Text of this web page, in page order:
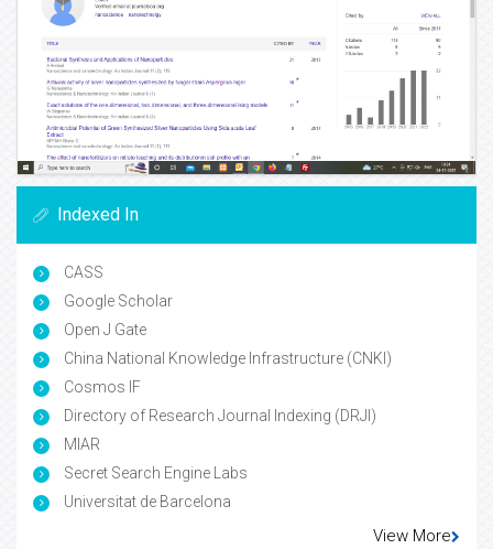
Indexed In
CASS
Google Scholar
Open J Gate
China National Knowledge Infrastructure (CNKI)
Cosmos IF
Directory of Research Journal Indexing (DRJI)
MIAR
Secret Search Engine Labs
Universitat de Barcelona
View More